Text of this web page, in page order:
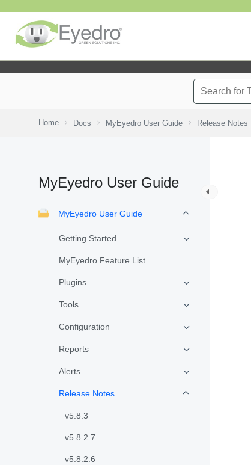
Home Docs MyEyedro User Guide Release Notes
MyEyedro User Guide
MyEyedro User Guide
Getting Started
MyEyedro Feature List
Plugins
Tools
Configuration
Reports
Alerts
Release Notes
v5.8.3
v5.8.2.7
v5.8.2.6